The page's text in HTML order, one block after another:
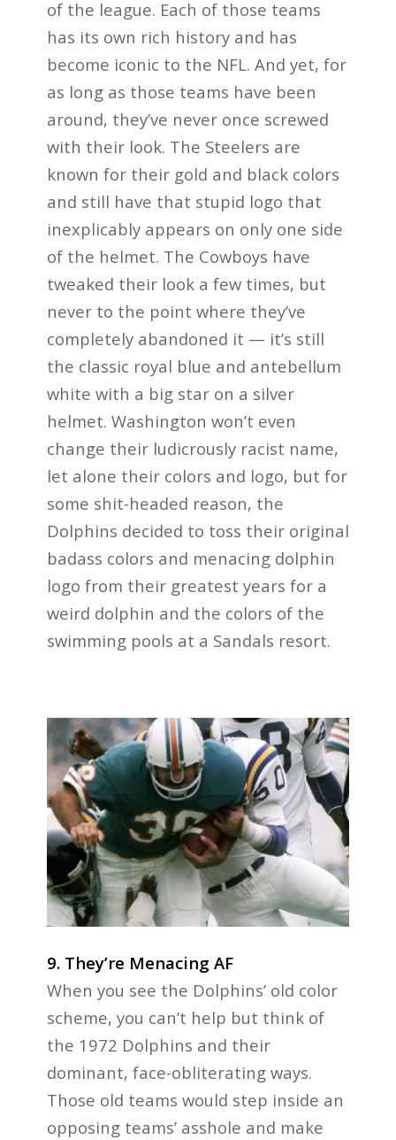
of the league. Each of those teams
has its own rich history and has
become iconic to the NFL. And yet, for
as long as those teams have been
around, they’ve never once screwed
with their look. The Steelers are
known for their gold and black colors
and still have that stupid logo that
inexplicably appears on only one side
of the helmet. The Cowboys have
tweaked their look a few times, but
never to the point where they’ve
completely abandoned it — it’s still
the classic royal blue and antebellum
white with a big star on a silver
helmet. Washington won’t even
change their ludicrously racist name,
let alone their colors and logo, but for
some shit-headed reason, the
Dolphins decided to toss their original
badass colors and menacing dolphin
logo from their greatest years for a
weird dolphin and the colors of the
swimming pools at a Sandals resort.
9. They’re Menacing AF
When you see the Dolphins’ old color
scheme, you can’t help but think of
the 1972 Dolphins and their
dominant, face-obliterating ways.
Those old teams would step inside an
opposing teams’ asshole and make